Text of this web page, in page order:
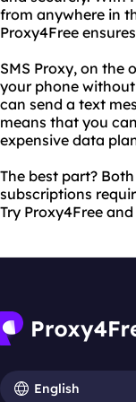
from anywhere in
Proxy4Free
SMS Proxy, on the
your phone
can send a text
means that you
expensive data
The best part?
subscriptions
Try Proxy4Free
English